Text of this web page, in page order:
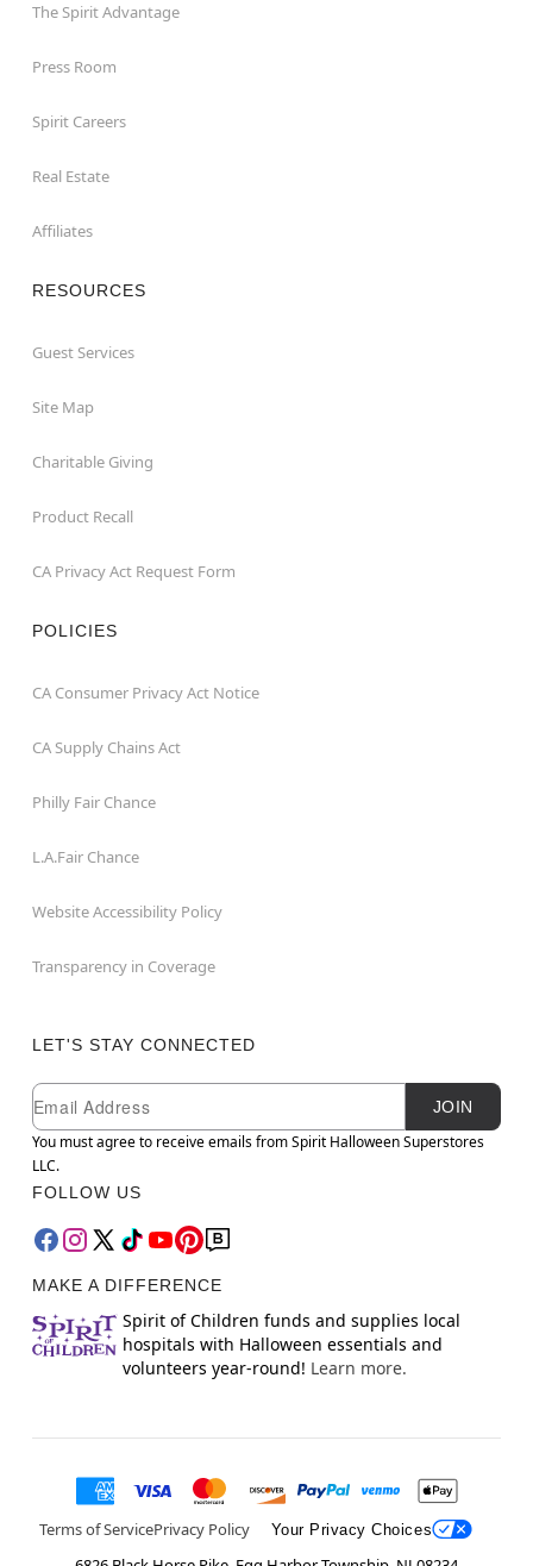
The Spirit Advantage
Press Room
Spirit Careers
Real Estate
Affiliates
RESOURCES
Guest Services
Site Map
Charitable Giving
Product Recall
CA Privacy Act Request Form
POLICIES
CA Consumer Privacy Act Notice
CA Supply Chains Act
Philly Fair Chance
L.A.Fair Chance
Website Accessibility Policy
Transparency in Coverage
LET'S STAY CONNECTED
Newsletter Subscription
Email
JOIN
You must agree to receive emails from Spirit Halloween Superstores
LLC.
FOLLOW US
MAKE A DIFFERENCE
Spirit of Children funds and supplies local
hospitals with Halloween essentials and
volunteers year-round! Learn more.
Terms of ServicePrivacy Policy Your Privacy Choices